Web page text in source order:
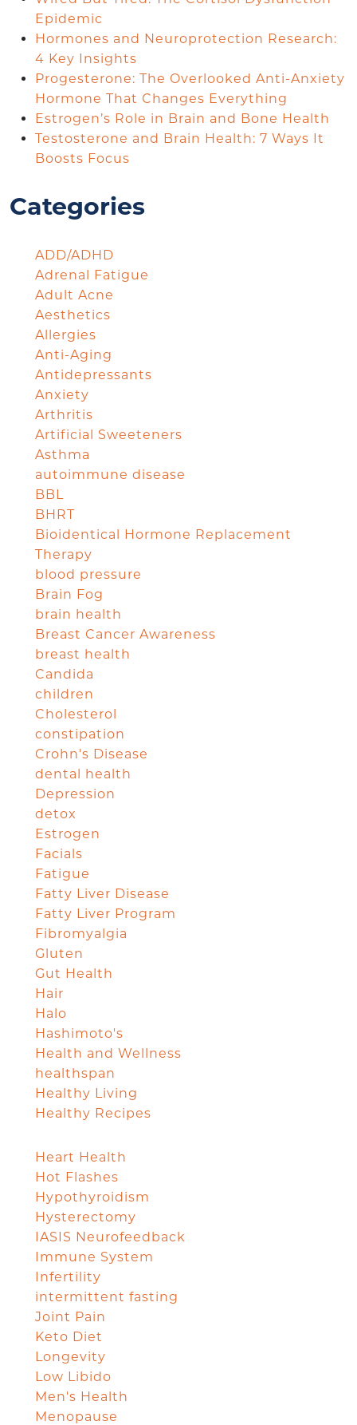
Epidemic
Hormones and Neuroprotection Research:
4 Key Insights
Progesterone: The Overlooked Anti-Anxiety
Hormone That Changes Everything
Estrogen’s Role in Brain and Bone Health
Testosterone and Brain Health: 7 Ways It
Boosts Focus
Categories
ADD/ADHD
Adrenal Fatigue
Adult Acne
Aesthetics
Allergies
Anti-Aging
Antidepressants
Anxiety
Arthritis
Artificial Sweeteners
Asthma
autoimmune disease
BBL
BHRT
Bioidentical Hormone Replacement
Therapy
blood pressure
Brain Fog
brain health
Breast Cancer Awareness
breast health
Candida
children
Cholesterol
constipation
Crohn's Disease
dental health
Depression
detox
Estrogen
Facials
Fatigue
Fatty Liver Disease
Fatty Liver Program
Fibromyalgia
Gluten
Gut Health
Hair
Halo
Hashimoto's
Health and Wellness
healthspan
Healthy Living
Healthy Recipes
Heart Health
Hot Flashes
Hypothyroidism
Hysterectomy
IASIS Neurofeedback
Immune System
Infertility
intermittent fasting
Joint Pain
Keto Diet
Longevity
Low Libido
Men's Health
Menopause